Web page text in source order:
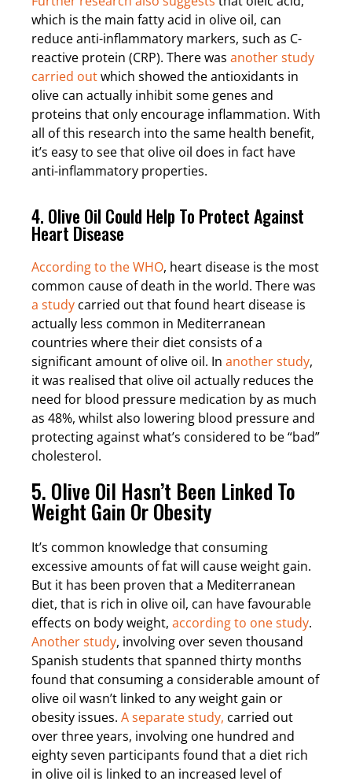
which is the main fatty acid in olive oil, can
reduce anti-inflammatory markers, such as C-
reactive protein (CRP). There was another study
carried outwhich showed the antioxidants in
olive can actually inhibit some genes and
proteins that only encourage inflammation. With
all of this research into the same health benefit,
it’s easy to see that olive oil does in fact have
anti-inflammatory properties.
4. Olive Oil Could Help To Protect Against
Heart Disease
According to the WHO, heart disease is the most
common cause of death in the world. There was
a study carried out that found heart disease is
actually less common in Mediterranean
countries where their diet consists of a
significant amount of olive oil. In another study,
it was realised that olive oil actually reduces the
need for blood pressure medication by as much
as 48%, whilst also lowering blood pressure and
protecting against what’s considered to be “bad”
cholesterol.
5. Olive Oil Hasn’t Been Linked To
Weight Gain Or Obesity
It’s common knowledge that consuming
excessive amounts of fat will cause weight gain.
But it has been proven that a Mediterranean
diet, that is rich in olive oil, can have favourable
effects on body weight, according to one study.
Another study, involving over seven thousand
Spanish students that spanned thirty months
found that consuming a considerable amount of
olive oil wasn’t linked to any weight gain or
obesity issues. A separate study, carried out
over three years, involving one hundred and
eighty seven participants found that a diet rich
in olive oil is linked to an increased level of